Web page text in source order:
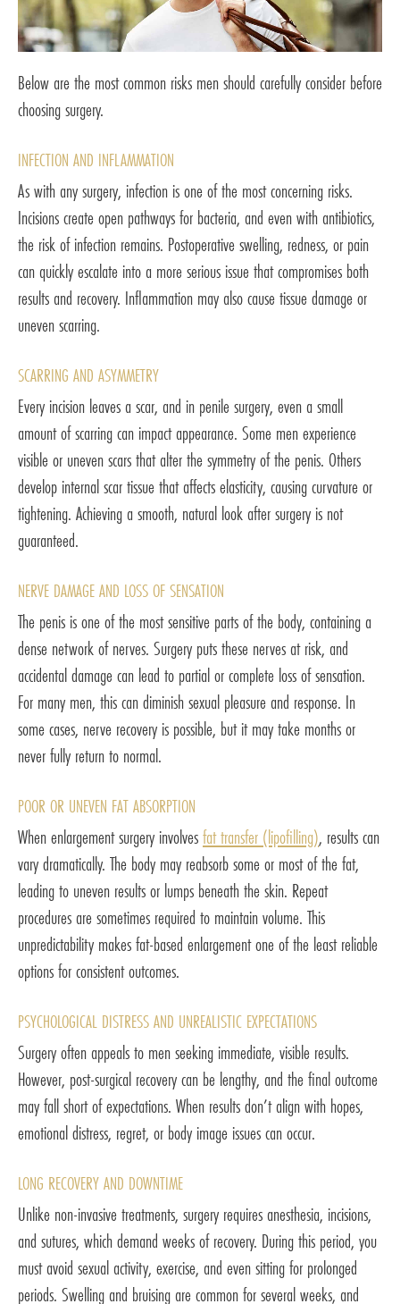
Below are the most common risks men should carefully consider before
choosing surgery.
INFECTION AND INFLAMMATION
As with any surgery, infection is one of the most concerning risks.
Incisions create open pathways for bacteria, and even with antibiotics,
the risk of infection remains. Postoperative swelling, redness, or pain
can quickly escalate into a more serious issue that compromises both
results and recovery. Inflammation may also cause tissue damage or
uneven scarring.
SCARRING AND ASYMMETRY
Every incision leaves a scar, and in penile surgery, even a small
amount of scarring can impact appearance. Some men experience
visible or uneven scars that alter the symmetry of the penis. Others
develop internal scar tissue that affects elasticity, causing curvature or
tightening. Achieving a smooth, natural look after surgery is not
guaranteed.
NERVE DAMAGE AND LOSS OF SENSATION
The penis is one of the most sensitive parts of the body, containing a
dense network of nerves. Surgery puts these nerves at risk, and
accidental damage can lead to partial or complete loss of sensation.
For many men, this can diminish sexual pleasure and response. In
some cases, nerve recovery is possible, but it may take months or
never fully return to normal.
POOR OR UNEVEN FAT ABSORPTION
When enlargement surgery involvesfat transfer (lipofilling), results can
vary dramatically. The body may reabsorb some or most of the fat,
leading to uneven results or lumps beneath the skin. Repeat
procedures are sometimes required to maintain volume. This
unpredictability makes fat-based enlargement one of the least reliable
options for consistent outcomes.
PSYCHOLOGICAL DISTRESS AND UNREALISTIC EXPECTATIONS
Surgery often appeals to men seeking immediate, visible results.
However, post-surgical recovery can be lengthy, and the final outcome
may fall short of expectations. When results don’t align with hopes,
emotional distress, regret, or body image issues can occur.
LONG RECOVERY AND DOWNTIME
Unlike non-invasive treatments, surgery requires anesthesia, incisions,
and sutures, which demand weeks of recovery. During this period, you
must avoid sexual activity, exercise, and even sitting for prolonged
periods. Swelling and bruising are common for several weeks, and